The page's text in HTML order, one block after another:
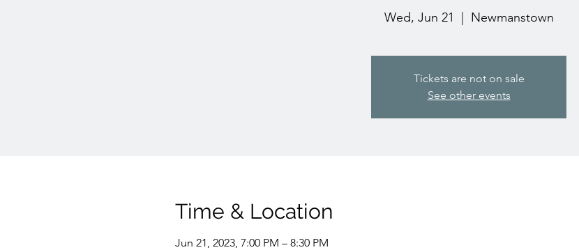
Wed, Jun 21 Newmanstown
Tickets are not on sale
See other events
Time & Location
Jun 21, 2023, 7:00 PM – 8:30 PM